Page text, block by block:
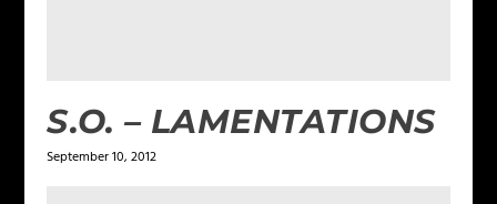
S.O. – LAMENTATIONS
September 10, 2012